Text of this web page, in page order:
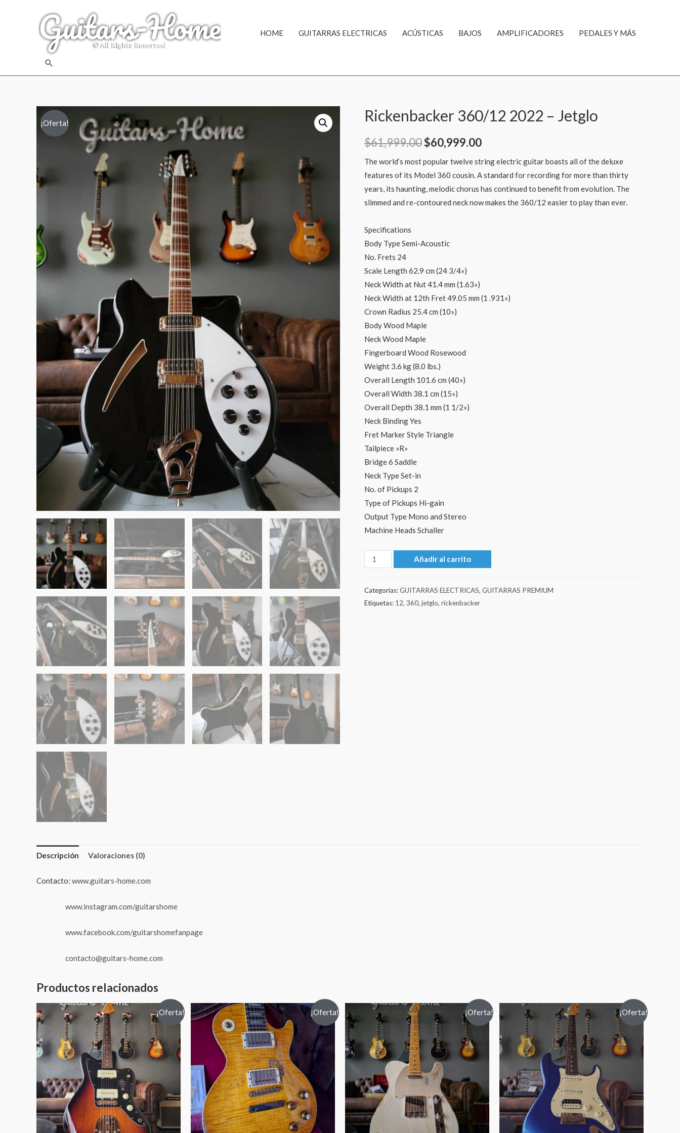
HOME GUITARRAS ELECTRICAS ACÚSTICAS BAJOS AMPLIFICADORES PEDALES Y MÁS
Buscar
¡Oferta! Rickenbacker 360/12 2022 – Jetglo
$61,999.00$60,999.00
The world’s most popular twelve string electric guitar boasts all of the deluxe
features of its Model 360 cousin. A standard for recording for more than thirty
years, its haunting, melodic chorus has continued to benefit from evolution. The
slimmed and re-contoured neck now makes the 360/12 easier to play than ever.
Specifications
Body Type Semi-Acoustic
No. Frets 24
Scale Length 62.9 cm (24 3/4»)
Neck Width at Nut 41.4 mm (1.63»)
Neck Width at 12th Fret 49.05 mm (1 .931»)
Crown Radius 25.4 cm (10»)
Body Wood Maple
Neck Wood Maple
Fingerboard Wood Rosewood
Weight 3.6 kg (8.0 lbs.)
Overall Length 101.6 cm (40»)
Overall Width 38.1 cm (15»)
Overall Depth 38.1 mm (1 1/2»)
Neck Binding Yes
Fret Marker Style Triangle
Tailpiece »R»
Bridge 6 Saddle
Neck Type Set-in
No. of Pickups 2
Type of Pickups Hi-gain
Output Type Mono and Stereo
Machine Heads Schaller
Rickenbacker
360/12
Añadir al carrito
Categorías:GUITARRAS ELECTRICAS, GUITARRAS PREMIUM
Etiquetas: 12, 360, jetglo, rickenbacker
Descripción Valoraciones (0)
Contacto: www.guitars-home.com
www.instagram.com/guitarshome
www.facebook.com/guitarshomefanpage
contacto@guitars-home.com
Productos relacionados
¡Oferta! ¡Oferta! ¡Oferta! ¡Oferta!